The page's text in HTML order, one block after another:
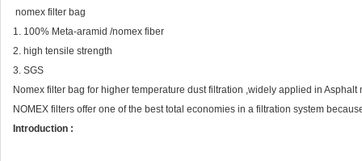
nomex filter bag
1. 100% Meta-aramid /nomex fiber
2. high tensile strength
3. SGS
Nomex filter bag for higher temperature dust filtration ,widely applied in
NOMEX filters offer one of the best total economies in a filtration system
Introduction :